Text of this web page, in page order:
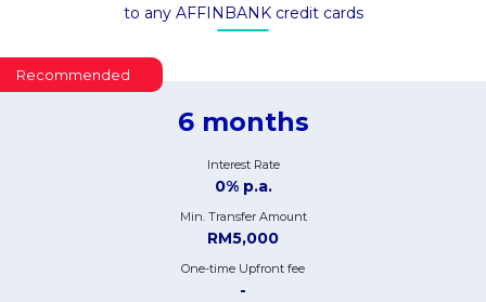
to any AFFINBANK credit cards
Recommended
6 months
Interest Rate
0% p.a.
Min. Transfer Amount
RM5,000
One-time Upfront fee
-